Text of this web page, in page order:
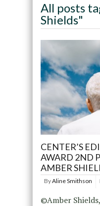
All posts
Shields"
CENTER’S
AWARD 2ND
AMBER
ByAline Smithson
©Amber